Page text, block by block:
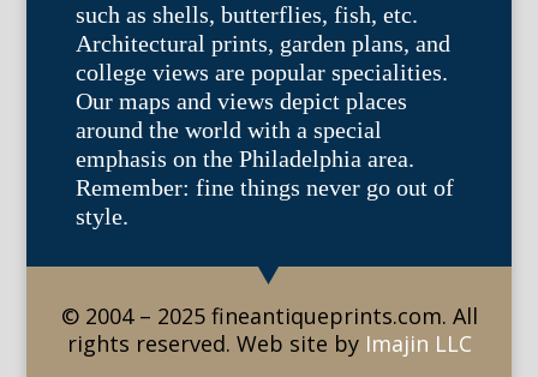
such as shells, butterflies, fish, etc.
Architectural prints, garden plans, and
college views are popular specialities.
Our maps and views depict places
around the world with a special
emphasis on the Philadelphia area.
Remember: fine things never go out of
style.
© 2004 – 2025 fineantiqueprints.com. All
rights reserved. Web site by Imajin LLC